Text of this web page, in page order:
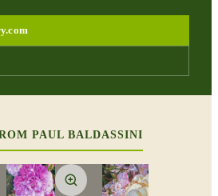
PAUL BALDASSINI